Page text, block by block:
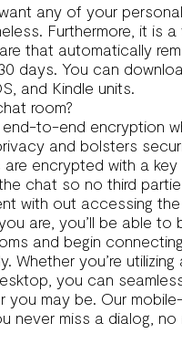
any of your
Furthermore, it is a
that automatically
days. You can
and Kindle units.
room?
to-end encryption
and bolsters
are encrypted with a
chat so no third
with out accessing
are, you’ll be able to
and begin
Whether you’re utilizing
you can
you may be. Our
never miss a dialog, no